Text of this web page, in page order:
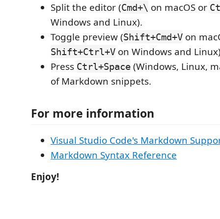
Split the editor (Cmd+\ on macOS or
Windows and Linux).
Toggle preview (Shift+Cmd+V on
Shift+Ctrl+V on Windows and
Press Ctrl+Space (Windows, Linux,
of Markdown snippets.
For more information
Visual Studio Code's Markdown
Markdown Syntax Reference
Enjoy!